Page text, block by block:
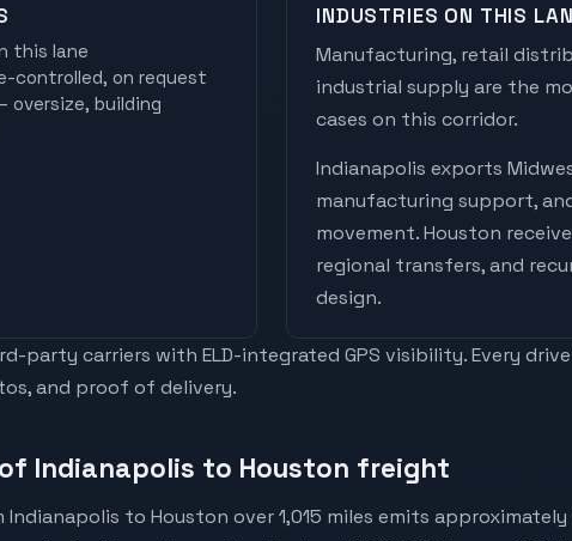
this lane
controlled, on request
oversize, building
INDUSTRIES ON THIS
Manufacturing, retail
industrial supply are the
cases on this corridor.
Indianapolis exports
manufacturing support,
movement.Houston
regional transfers, and
design.
party carriers with ELD-integrated GPS visibility. Every
and proof of delivery.
Indianapolis to Houston freight
to Houston over 1,015 miles emits approximately